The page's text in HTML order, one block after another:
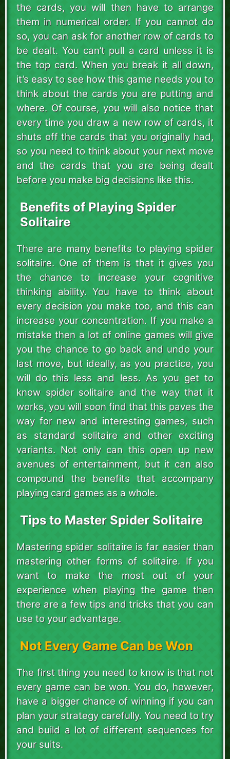
the cards, you will then have to arrange
them in numerical order. If you cannot do
so, you can ask for another row of cards to
be dealt. You can’t pull a card unless it is
the top card. When you break it all down,
it’s easy to see how this game needs you to
think about the cards you are putting and
where. Of course, you will also notice that
every time you draw a new row of cards, it
shuts off the cards that you originally had,
so you need to think about your next move
and the cards that you are being dealt
before you make big decisions like this.
Benefits of Playing Spider
Solitaire
There are many benefits to playing spider
solitaire. One of them is that it gives you
the chance to increase your cognitive
thinking ability. You have to think about
every decision you make too, and this can
increase your concentration. If you make a
mistake then a lot of online games will give
you the chance to go back and undo your
last move, but ideally, as you practice, you
will do this less and less. As you get to
know spider solitaire and the way that it
works, you will soon find that this paves the
way for new and interesting games, such
as standard solitaire and other exciting
variants. Not only can this open up new
avenues of entertainment, but it can also
compound the benefits that accompany
playing card games as a whole.
Tips to Master Spider Solitaire
Mastering spider solitaire is far easier than
mastering other forms of solitaire. If you
want to make the most out of your
experience when playing the game then
there are a few tips and tricks that you can
use to your advantage.
Not Every Game Can be Won
The first thing you need to know is that not
every game can be won. You do, however,
have a bigger chance of winning if you can
plan your strategy carefully. You need to try
and build a lot of different sequences for
your suits.